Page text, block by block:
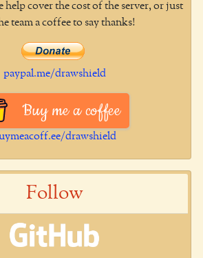
help cover the cost of the server, or just
team a coffee to say thanks!
paypal.me/drawshield
Buy me a coffee
drawshield
Follow